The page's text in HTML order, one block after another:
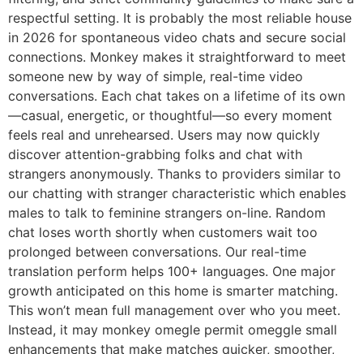
respectful setting. It is probably the most reliable house
in 2026 for spontaneous video chats and secure social
connections. Monkey makes it straightforward to meet
someone new by way of simple, real-time video
conversations. Each chat takes on a lifetime of its own
—casual, energetic, or thoughtful—so every moment
feels real and unrehearsed. Users may now quickly
discover attention-grabbing folks and chat with
strangers anonymously. Thanks to providers similar to
our chatting with stranger characteristic which enables
males to talk to feminine strangers on-line. Random
chat loses worth shortly when customers wait too
prolonged between conversations. Our real-time
translation perform helps 100+ languages. One major
growth anticipated on this home is smarter matching.
This won’t mean full management over who you meet.
Instead, it may monkey omegle permit omeggle small
enhancements that make matches quicker, smoother,